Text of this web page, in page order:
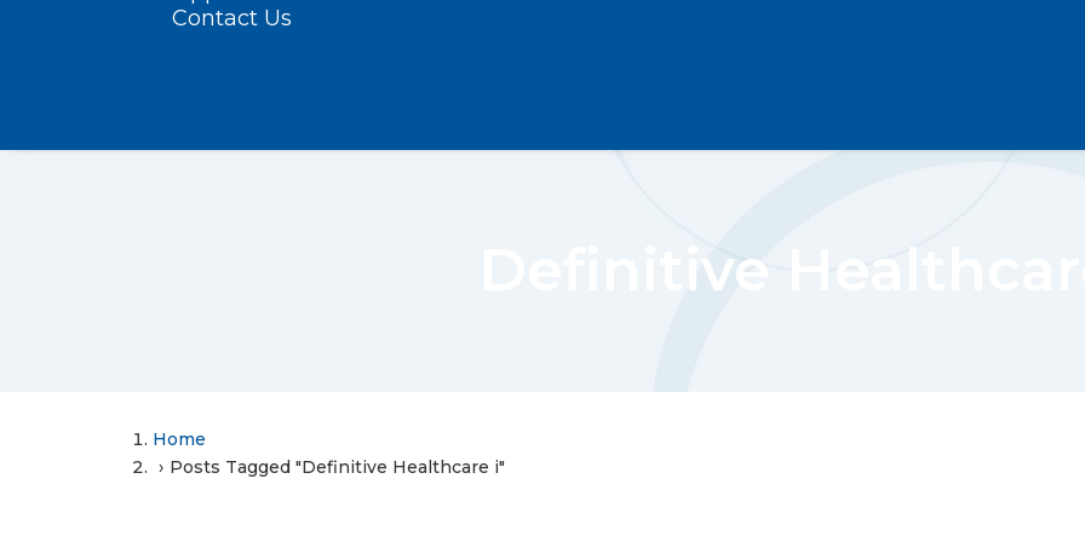
Contact Us
Definitive
Home
Posts Tagged "Definitive Healthcare i"